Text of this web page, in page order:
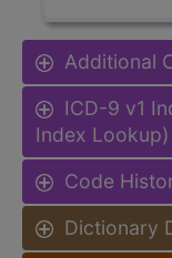
Additional
ICD-9 v1
Index Lookup)
Code
Dictionary